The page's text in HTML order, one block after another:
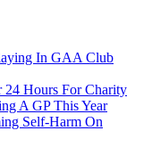
In GAA Club
Hours For Charity
A GP This Year
Self-Harm On